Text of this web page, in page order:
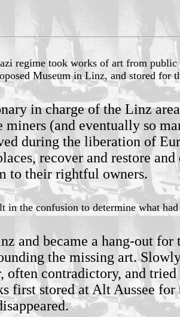
regime took works of art from public
Museum in Linz, and stored for
in charge of the Linz
(and eventually so
during the liberation of
recover and restore
to their rightful owners.
the confusion to determine what had
and became a hang-out
the missing art.
often contradictory, and
first stored at Alt Aussee